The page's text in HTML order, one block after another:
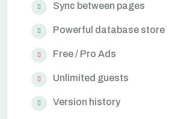
Sync between pages
Powerful database store
Free / Pro Ads
Unlimited guests
Version history